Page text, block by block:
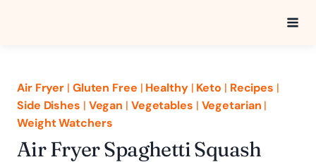
Air Fryer | Gluten Free | Healthy| Keto | Recipes |
Side Dishes | Vegan | Vegetables | Vegetarian |
Weight Watchers
Air Fryer Spaghetti Squash